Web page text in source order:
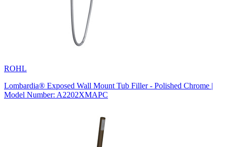
ROHL
Lombardia® Exposed Wall Mount Tub Filler - Polished Chrome |
Model Number: A2202XMAPC